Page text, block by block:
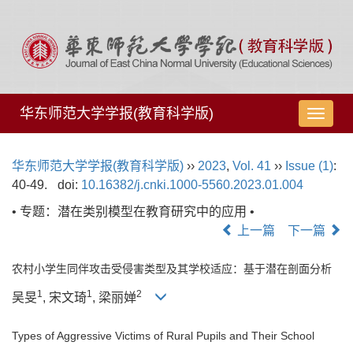
导
航
换
华东师范大学学报(教育科学版)
华东师范大学学报(教育科学版) ›› 2023, Vol. 41 ›› Issue (1):
40-49.
doi: 10.16382/j.cnki.1000-5560.2023.01.004
• 专题：潜在类别模型在教育研究中的应用 •
上一篇
下一篇
农村小学生同伴攻击受侵害类型及其学校适应：基于潜在剖面分析
吴旻1 , 宋文琦1 , 梁丽婵2
Types of Aggressive Victims of Rural Pupils and Their School